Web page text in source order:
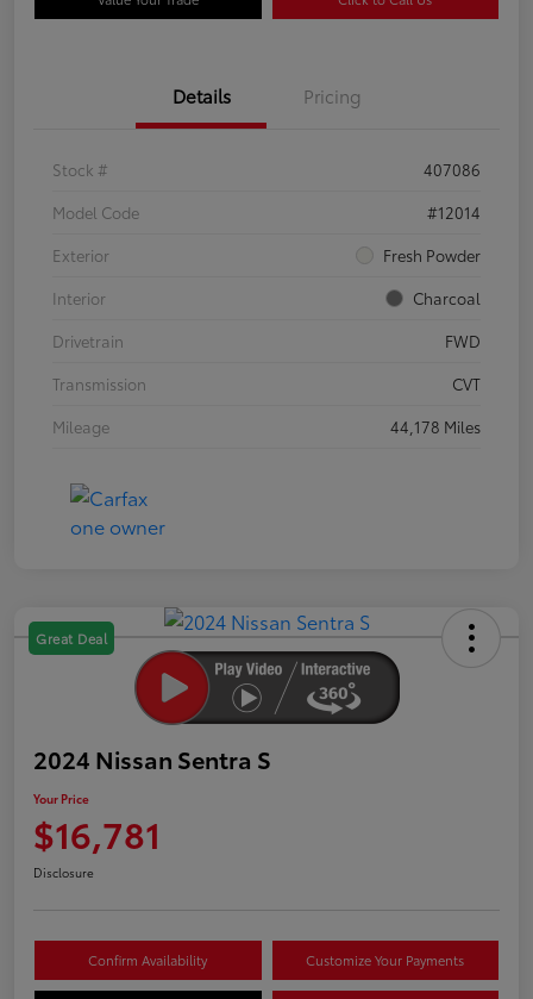
Details Pricing
Stock #
407086
Model Code
#12014
Exterior
Fresh Powder
Interior
Charcoal
Drivetrain
FWD
Transmission
CVT
Mileage
44,178 Miles
Great Deal
2024 Nissan Sentra S
Your Price
$16,781
Disclosure
Confirm Availability Customize Your Payments